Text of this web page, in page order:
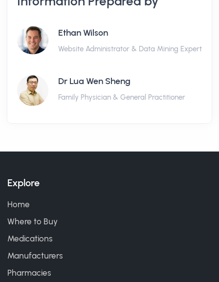
Ethan Wilson
Website Administrator & Data Mining Expert
Dr Lua Wen Sheng
Family Physician & General Practitioner
Explore
Home
Where to Buy
Medications
Manufacturers
Pharmacies